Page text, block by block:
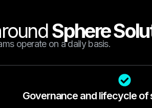
Sphere
operate on a daily basis.
Governance and lifecycle